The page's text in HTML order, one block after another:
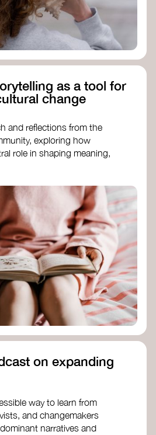
as a tool for
change
and reflections from the
exploring how
role in shaping meaning,
and driving societal
Narratives
- Frameworks
- Collective
Systems- Stanford
Review
on expanding
way to learn from
and changemakers
narratives and